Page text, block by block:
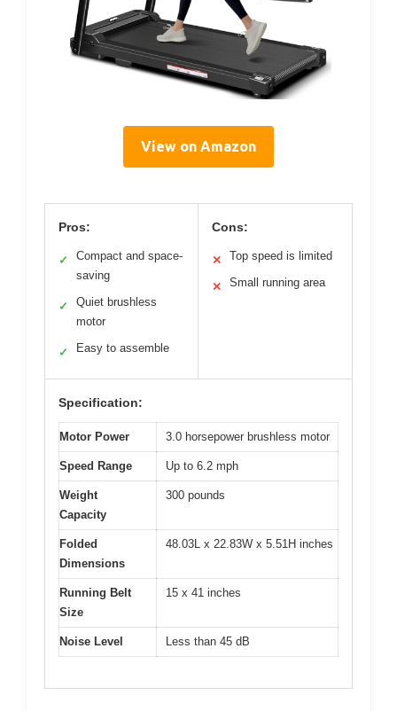
View on Amazon
Pros:
✓
Compact and space-
saving
✓
Quiet brushless
motor
✓ Easy to assemble
Cons:
✕ Top speed is limited
✕ Small running area
Specification:
Motor Power 3.0 horsepower brushless motor
Speed Range Up to 6.2 mph
Weight
Capacity
300 pounds
Folded
Dimensions
48.03L x 22.83W x 5.51H inches
Running Belt
Size
15 x 41 inches
Noise Level Less than 45 dB